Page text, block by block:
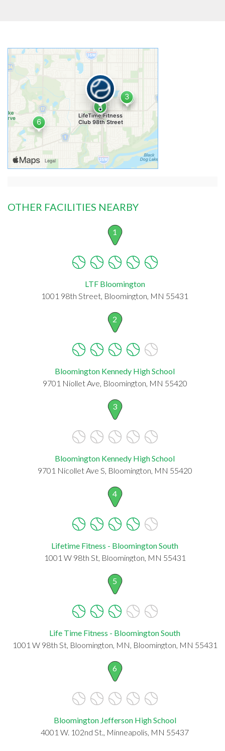
OTHER FACILITIES NEARBY
1
LTF Bloomington
1001 98th Street, Bloomington, MN 55431
2
Bloomington Kennedy High School
9701 Niollet Ave, Bloomington, MN 55420
3
Bloomington Kennedy High School
9701 Nicollet Ave S, Bloomington, MN 55420
4
Lifetime Fitness - Bloomington South
1001 W 98th St, Bloomington, MN 55431
5
Life Time Fitness - Bloomington South
1001 W 98th St, Bloomington, MN, Bloomington, MN 55431
6
Bloomington Jefferson High School
4001 W. 102nd St., Minneapolis, MN 55437